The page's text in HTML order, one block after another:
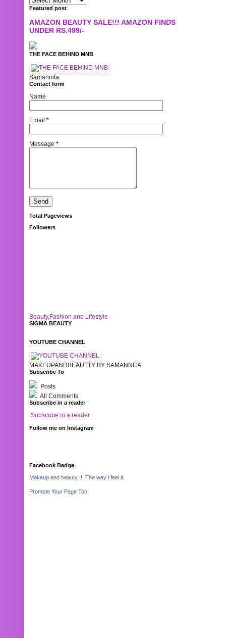
Featured post
AMAZON BEAUTY SALE!!! AMAZON FINDS
UNDER RS.499/-
THE FACE BEHIND MNB
Samannita
Contact form
Name
Email *
Message *
Total Pageviews
Followers
Beauty,Fashion and Lifestyle
SIGMA BEAUTY
YOUTUBE CHANNEL
MAKEUPANDBEAUTTY BY SAMANNITA
Subscribe To
Posts
All Comments
Subscribe in a reader
Subscribe in a reader
Follow me on Instagram
Facebook Badge
Makeup and beauty !!! The way i feel it.
Promote Your Page Too